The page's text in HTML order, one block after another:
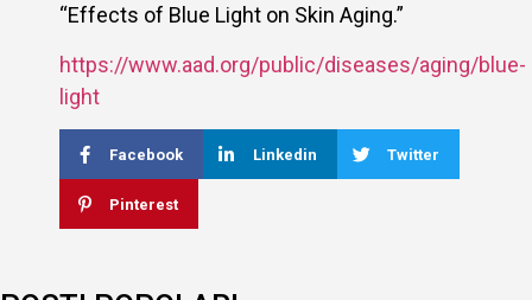
“Effects of Blue Light on Skin Aging.”
https://www.aad.org/public/diseases/aging/blue-
light
Facebook Linkedin Twitter
Pinterest